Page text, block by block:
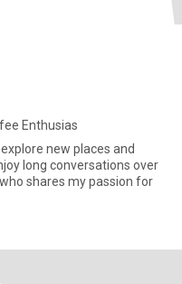
Enthusias
new places and
long conversations over
shares my passion for